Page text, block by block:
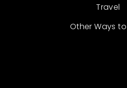
Travel
Other Ways